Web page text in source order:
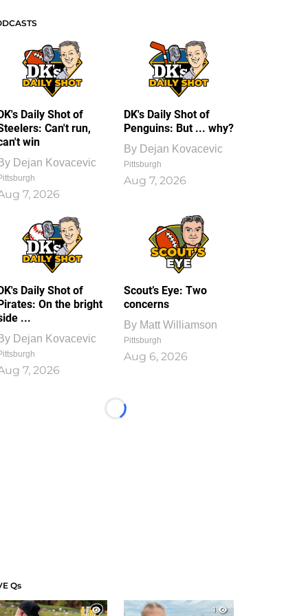
Daily Shot of
Can't run,
win
Dejan Kovacevic
7, 2026
DK's Daily Shot of
Penguins: But ... why?
By Dejan Kovacevic
Pittsburgh
Aug 7, 2026
Daily Shot of
On the bright
...
Dejan Kovacevic
7, 2026
Scout’s Eye: Two
concerns
By Matt Williamson
Pittsburgh
Aug 6, 2026
Loading...
Qs
1
1